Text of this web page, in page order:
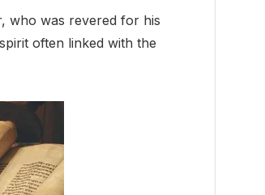
who was revered for his
often linked with the